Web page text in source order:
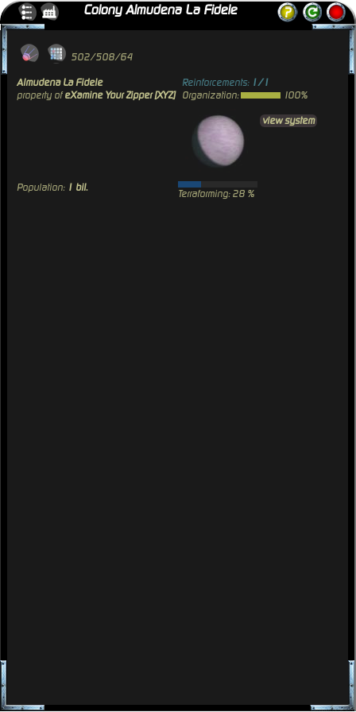
Colony Almudena La Fidele
502/508/64
Almudena La Fidele
property ofeXamine Your Zipper [XYZ]
Reinforcements: 1/1
Organization:
100%
view system
Population: 1 bil.
Terraforming: 28 %